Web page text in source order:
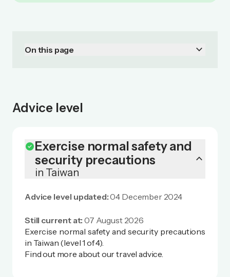
On this page keyboard_arrow_down
Advice level
check_circleExercise normal safety and
security precautions
in Taiwan
keyboard_arrow_up
Advice level updated:04 December 2024
Still current at: 07 August 2026
Exercise normal safety and security precautions
in Taiwan (level 1 of 4).
Find out more about our travel advice